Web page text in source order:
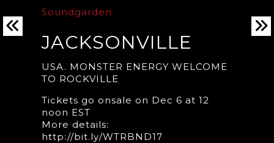
Soundgarden
JACKSONVILLE
USA. MONSTER ENERGY WELCOME
TO ROCKVILLE
Tickets go onsale on Dec 6 at 12
noon EST
More details:
http://bit.ly/WTRBND17